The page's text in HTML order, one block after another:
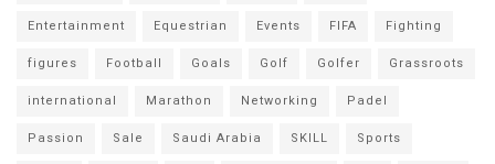
Entertainment
Equestrian Events FIFA
Fighting
figures
Football Goals Golf Golfer
Grassroots
international
Marathon Networking
Padel
Passion
Sale Saudi Arabia SKILL
Sports